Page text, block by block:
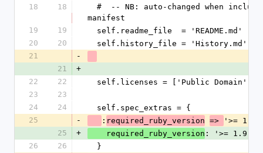
18
18
manifest
19
19
  self.readme_file  = 'README.md'
20
20
  self.history_file = 'History.md'
21
-
21
+
22
22
  self.licenses = ['Public Domain']
23
23
24
24
  self.spec_extras = {
25
- : required_ruby_version =>
'>=
25
+
    required_ruby_version
: '>= 1.9.2'
26
26
  }